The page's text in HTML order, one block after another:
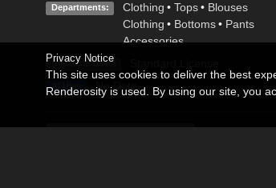
Departments: Clothing • Tops • Blouses
Clothing • Bottoms • Pants
Accessories
Available Uses:
AI Use: No Data
Privacy Notice
This site uses cookies to deliver the best
Renderosity is used. By using our site, you